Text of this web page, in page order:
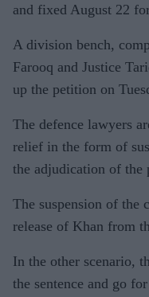
and fixed August 22
A division bench,
Farooq and Justice
up the petition on
The defence lawyers
relief in the form of
the adjudication of the
The suspension of
release of Khan from
In the other scenario,
the sentence and go